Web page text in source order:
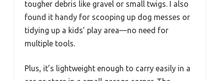
tougher debris like gravel or small twigs. I also
found it handy for scooping up dog messes or
tidying up a kids’ play area—no need for
multiple tools.
Plus, it’s lightweight enough to carry easily in a